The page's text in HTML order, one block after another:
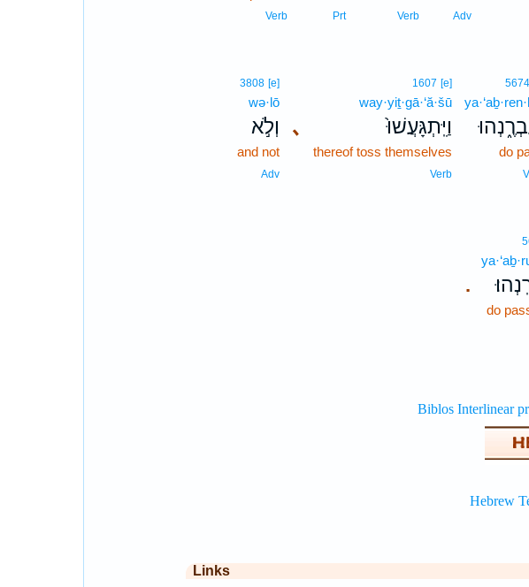
Adv
Verb
Prt
Verb
5674
do
､
1607 [e]
way·yiṯ·gā·‘ă·šū
וַיִּֽתְגָּעֲשׁוּ֙
thereof toss themselves
Verb
3808 [e]
wə·lō
וְלֹ֣א
and not
Adv
.
do
Links